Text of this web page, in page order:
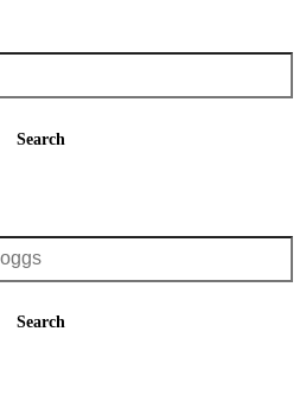
Search
Search